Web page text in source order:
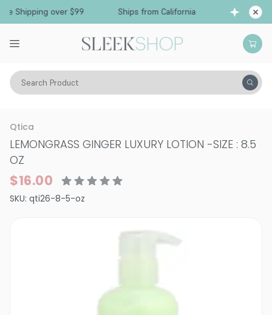
Shipping over $99 Ships from California
Search Product
Vitality Skin Face Moisturizers & Serums
Qtica
LEMONGRASS GINGER LUXURY LOTION -SIZE : 8.5
OZ
$16.00
SKU: qti26-8-5-oz